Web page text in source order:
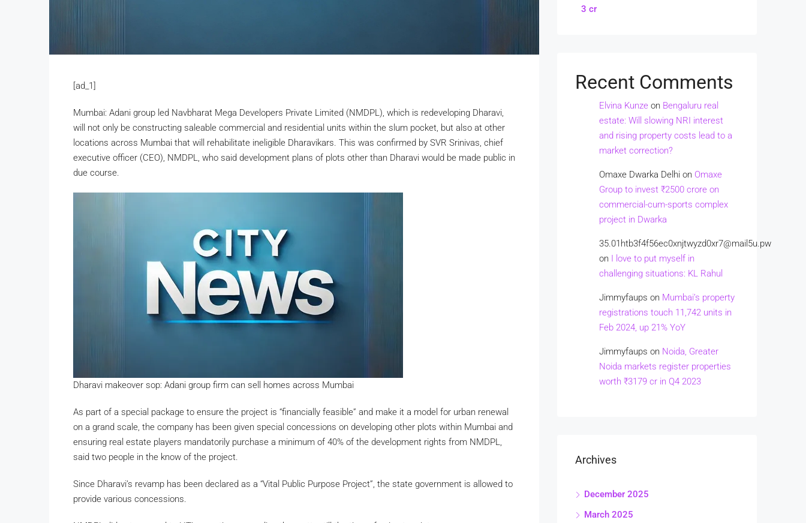
[ad_1]
Mumbai: Adani group led Navbharat Mega Developers Private Limited (NMDPL), which is redeveloping Dharavi,
will not only be constructing saleable commercial and residential units within the slum pocket, but also at other
locations across Mumbai that will rehabilitate ineligible Dharavikars. This was confirmed by SVR Srinivas, chief
executive officer (CEO), NMDPL, who said development plans of plots other than Dharavi would be made public in
due course.
Dharavi makeover sop: Adani group firm can sell homes across Mumbai
As part of a special package to ensure the project is “financially feasible” and make it a model for urban renewal
on a grand scale, the company has been given special concessions on developing other plots within Mumbai and
ensuring real estate players mandatorily purchase a minimum of 40% of the development rights from NMDPL,
said two people in the know of the project.
Since Dharavi’s revamp has been declared as a “Vital Public Purpose Project”, the state government is allowed to
provide various concessions.
3 cr
Recent Comments
Elvina Kunze on Bengaluru real
estate: Will slowing NRI interest
and rising property costs lead to a
market correction?
Omaxe Dwarka Delhi on Omaxe
Group to invest ₹2500 crore on
commercial-cum-sports complex
project in Dwarka
35.01htb3f4f56ec0xnjtwyzd0xr7@mail5u.pw
on I love to put myself in
challenging situations: KL Rahul
Jimmyfaups on Mumbai’s property
registrations touch 11,742 units in
Feb 2024, up 21% YoY
Jimmyfaups on Noida, Greater
Noida markets register properties
worth ₹3179 cr in Q4 2023
Archives
December 2025
March 2025